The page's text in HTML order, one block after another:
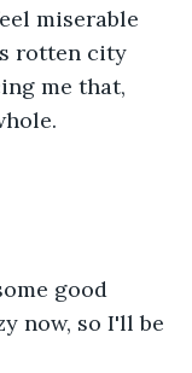
miserable
rotten city
me that,
good
now, so I'll be